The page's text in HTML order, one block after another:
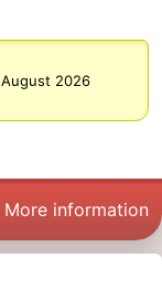
August 2026
More information